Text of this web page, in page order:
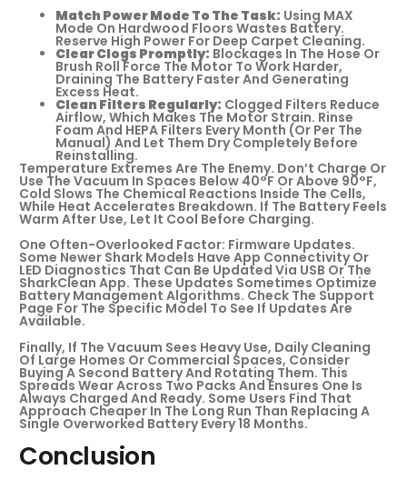
Match Power Mode To The Task: Using MAX
Mode On Hardwood Floors Wastes Battery.
Reserve High Power For Deep Carpet Cleaning.
Clear Clogs Promptly: Blockages In The Hose Or
Brush Roll Force The Motor To Work Harder,
Draining The Battery Faster And Generating
Excess Heat.
Clean Filters Regularly: Clogged Filters Reduce
Airflow, Which Makes The Motor Strain. Rinse
Foam And HEPA Filters Every Month (or Per The
Manual) And Let Them Dry Completely Before
Reinstalling.
Temperature Extremes Are The Enemy. Don’t Charge Or
Use The Vacuum In Spaces Below 40°F Or Above 90°F,
Cold Slows The Chemical Reactions Inside The Cells,
While Heat Accelerates Breakdown. If The Battery Feels
Warm After Use, Let It Cool Before Charging.
One Often-Overlooked Factor: Firmware Updates.
Some Newer Shark Models Have App Connectivity Or
LED Diagnostics That Can Be Updated Via USB Or The
SharkClean App. These Updates Sometimes Optimize
Battery Management Algorithms. Check The Support
Page For The Specific Model To See If Updates Are
Available.
Finally, If The Vacuum Sees Heavy Use, Daily Cleaning
Of Large Homes Or Commercial Spaces, Consider
Buying A Second Battery And Rotating Them. This
Spreads Wear Across Two Packs And Ensures One Is
Always Charged And Ready. Some Users Find That
Approach Cheaper In The Long Run Than Replacing A
Single Overworked Battery Every 18 Months.
Conclusion